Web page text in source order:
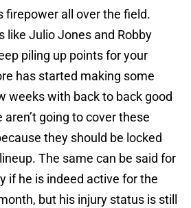
firepower all over the field.
like Julio Jones and Robby
piling up points for your
has started making some
weeks with back to back good
going to cover these
they should be locked
The same can be said for
if he is indeed active for the
but his injury status is still